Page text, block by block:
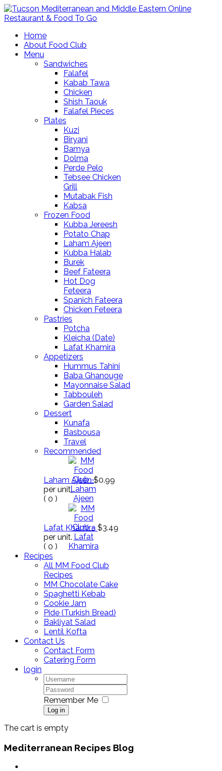
Home
About Food Club
Menu
Sandwiches
Falafel
Kabab Tawa
Chicken
Shish Taouk
Falafel Pieces
Plates
Kuzi
Biryani
Bamya
Dolma
Perde Pelo
Tebsee Chicken
Grill
Mutabak Fish
Kabsa
Frozen Food
Kubba Jereesh
Potato Chap
Laham Ajeen
Kubba Halab
Burek
Beef Fateera
Hot Dog
Feteera
Spanich Fateera
Chicken Feteera
Pastries
Potcha
Kleicha (Date)
Lafat Khamira
Appetizers
Hummus Tahini
Baba Ghanouge
Mayonnaise Salad
Tabbouleh
Garden Salad
Dessert
Kunafa
Basbousa
Travel
Recommended
Laham Ajeen$0.99
per unit.
( 0 )
Lafat Khamira $3.49
per unit.
( 0 )
Recipes
All MM Food Club
Recipes
MM Chocolate Cake
Spaghetti Kebab
Cookie Jam
Pide (Turkish Bread)
Bakliyat Salad
Lentil Kofta
Contact Us
Contact Form
Catering Form
login
Remember Me
Log in
The cart is empty
Mediterranean Recipes Blog